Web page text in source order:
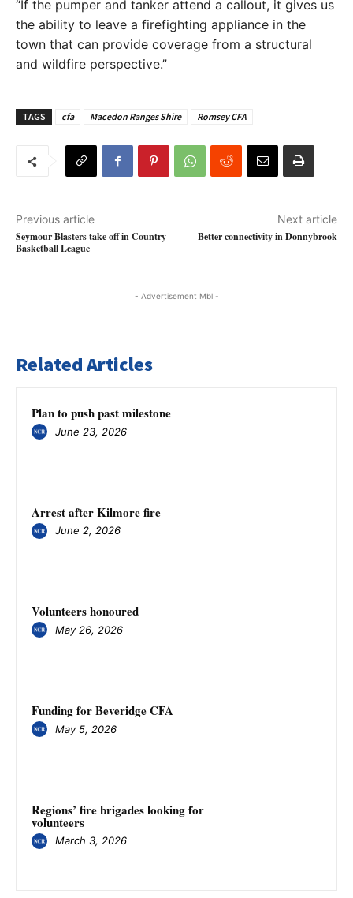
“If the pumper and tanker attend a callout, it gives us
the ability to leave a firefighting appliance in the
town that can provide coverage from a structural
and wildfire perspective.”
TAGS cfa Macedon Ranges Shire Romsey CFA
Previous article
Seymour Blasters take off in Country
Basketball League
Next article
Better connectivity in Donnybrook
- Advertisement Mbl -
Related Articles
Plan to push past milestone
June 23, 2026
Arrest after Kilmore fire
June 2, 2026
Volunteers honoured
May 26, 2026
Funding for Beveridge CFA
May 5, 2026
Regions’ fire brigades looking for
volunteers
March 3, 2026